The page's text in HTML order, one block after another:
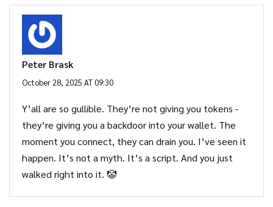
Peter Brask
October 28, 2025 AT 09:30
Y’all are so gullible. They’re not giving you tokens -
they’re giving you a backdoor into your wallet. The
moment you connect, they can drain you. I’ve seen it
happen. It’s not a myth. It’s a script. And you just
walked right into it. 🤡